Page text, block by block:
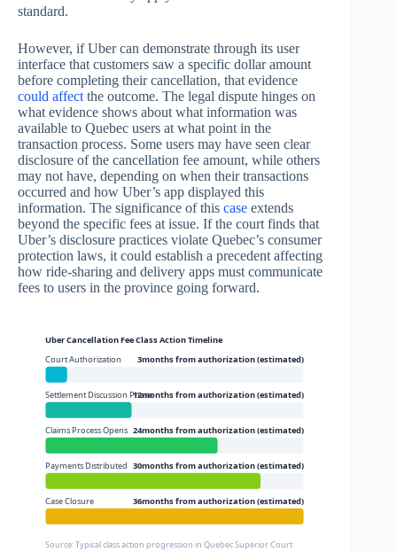
standard.
However, if Uber can demonstrate through its user
interface that customers saw a specific dollar amount
before completing their cancellation, that evidence
could affect the outcome. The legal dispute hinges on
what evidence shows about what information was
available to Quebec users at what point in the
transaction process. Some users may have seen clear
disclosure of the cancellation fee amount, while others
may not have, depending on when their transactions
occurred and how Uber’s app displayed this
information. The significance of this case extends
beyond the specific fees at issue. If the court finds that
Uber’s disclosure practices violate Quebec’s consumer
protection laws, it could establish a precedent affecting
how ride-sharing and delivery apps must communicate
fees to users in the province going forward.
Uber Cancellation Fee Class Action Timeline
Court Authorization
3months from authorization (estimated)
Settlement Discussion Phase12months from authorization (estimated)
Claims Process Opens 24months from authorization (estimated)
Payments Distributed 30months from authorization (estimated)
Case Closure 36months from authorization (estimated)
Source: Typical class action progression in Quebec Superior Court